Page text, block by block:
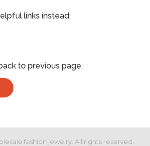
links instead:
to previous page.
fashion jewelry. All rights reserved.